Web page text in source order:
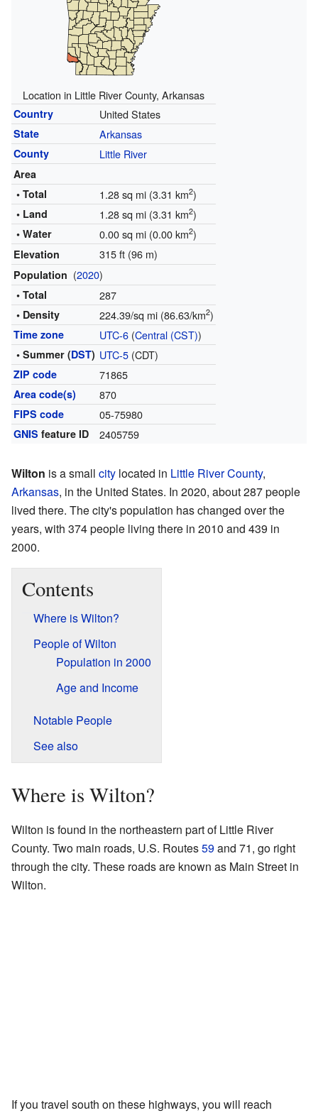
Location in Little River County, Arkansas
Country United States
State Arkansas
County Little River
Area
• Total
1.28 sq mi (3.31 km2)
• Land 1.28 sq mi (3.31 km2)
• Water 0.00 sq mi (0.00 km2)
Elevation 315 ft (96 m)
Population (2020)
• Total 287
• Density 224.39/sq mi (86.63/km2)
Time zone UTC-6(Central (CST))
• Summer (DST) UTC-5(CDT)
ZIP code 71865
Area code(s) 870
FIPS code 05-75980
GNIS feature ID 2405759
Wilton is a small city located in Little River County,
Arkansas, in the United States. In 2020, about 287 people
lived there. The city's population has changed over the
years, with 374 people living there in 2010 and 439 in
2000.
Contents
Where is Wilton?
People of Wilton
Population in 2000
Age and Income
Notable People
See also
Where is Wilton?
Wilton is found in the northeastern part of Little River
County. Two main roads, U.S. Routes59and 71, go right
through the city. These roads are known as Main Street in
Wilton.
If you travel south on these highways, you will reach